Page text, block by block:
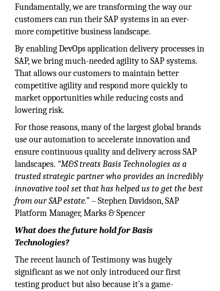
Fundamentally, we are transforming the way our
customers can run their SAP systems in an ever-
more competitive business landscape.
By enabling DevOps application delivery processes in
SAP, we bring much-needed agility to SAP systems.
That allows our customers to maintain better
competitive agility and respond more quickly to
market opportunities while reducing costs and
lowering risk.
For those reasons, many of the largest global brands
use our automation to accelerate innovation and
ensure continuous quality and delivery across SAP
landscapes. “M&S treats Basis Technologies as a
trusted strategic partner who provides an incredibly
innovative tool set that has helped us to get the best
from our SAP estate.”– Stephen Davidson, SAP
Platform Manager, Marks & Spencer
What does the future hold for Basis
Technologies?
The recent launch of Testimony was hugely
significant as we not only introduced our first
testing product but also because it’s a game-